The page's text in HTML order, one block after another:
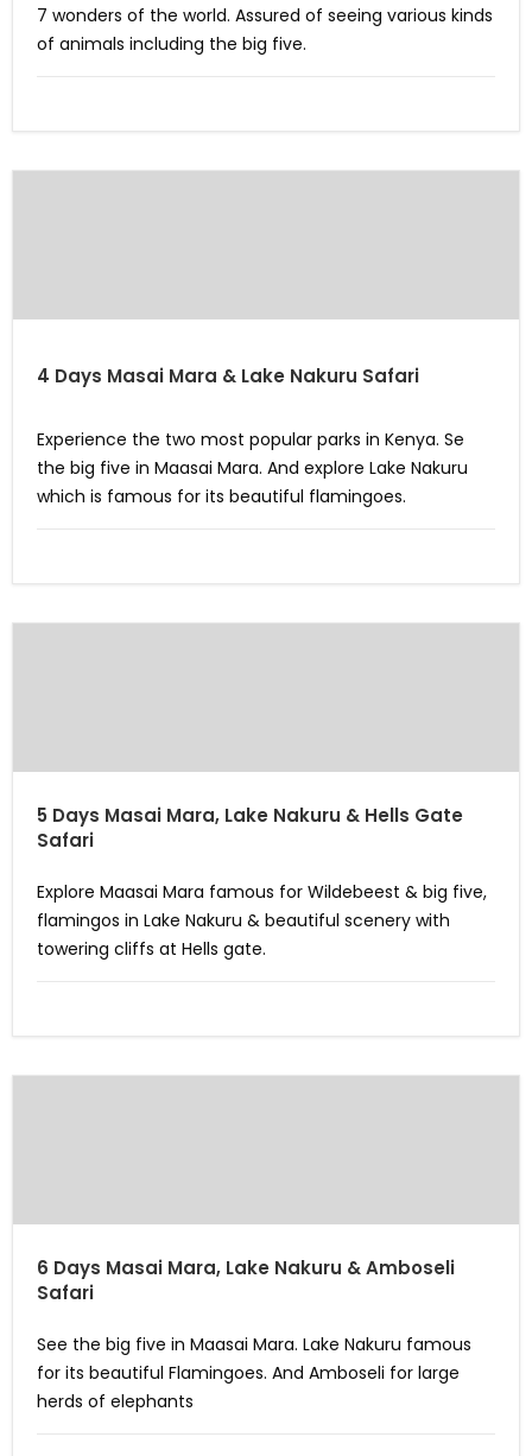
7 wonders of the world. Assured of seeing various kinds
of animals including the big five.
4 Days Masai Mara & Lake Nakuru Safari
Experience the two most popular parks in Kenya. Se
the big five in Maasai Mara. And explore Lake Nakuru
which is famous for its beautiful flamingoes.
5 Days Masai Mara, Lake Nakuru & Hells Gate
Safari
Explore Maasai Mara famous for Wildebeest & big five,
flamingos in Lake Nakuru & beautiful scenery with
towering cliffs at Hells gate.
6 Days Masai Mara, Lake Nakuru & Amboseli
Safari
See the big five in Maasai Mara. Lake Nakuru famous
for its beautiful Flamingoes. And Amboseli for large
herds of elephants